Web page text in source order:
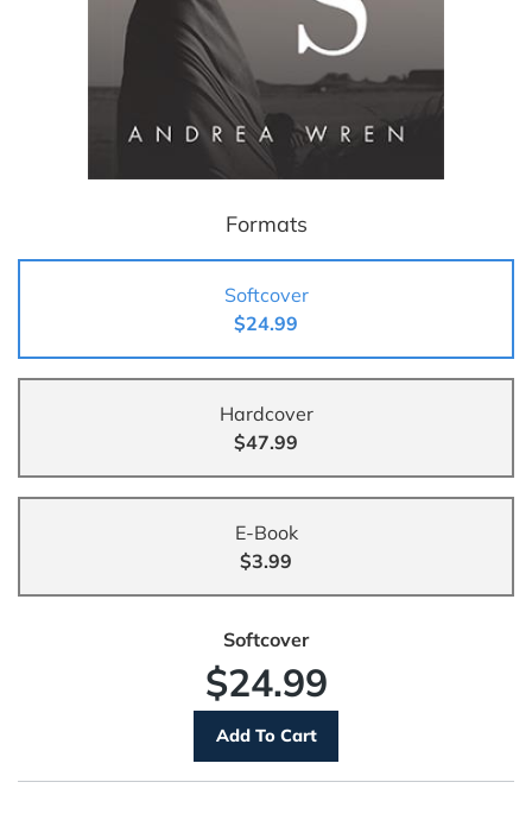
Formats
Softcover
$24.99
Hardcover
$47.99
E-Book
$3.99
Softcover
$24.99